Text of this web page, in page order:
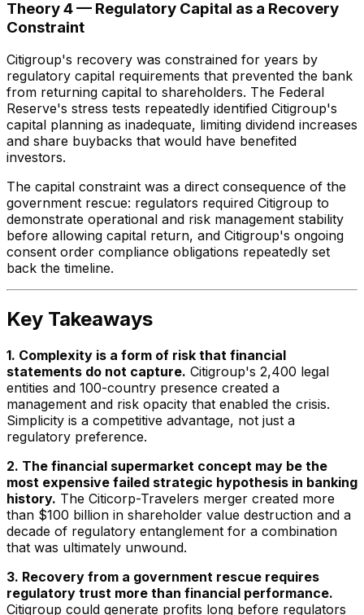
Theory 4 — Regulatory Capital as a Recovery
Constraint
Citigroup's recovery was constrained for years by
regulatory capital requirements that prevented the bank
from returning capital to shareholders. The Federal
Reserve's stress tests repeatedly identified Citigroup's
capital planning as inadequate, limiting dividend increases
and share buybacks that would have benefited
investors.
The capital constraint was a direct consequence of the
government rescue: regulators required Citigroup to
demonstrate operational and risk management stability
before allowing capital return, and Citigroup's ongoing
consent order compliance obligations repeatedly set
back the timeline.
Key Takeaways
1. Complexity is a form of risk that financial
statements do not capture. Citigroup's 2,400 legal
entities and 100-country presence created a
management and risk opacity that enabled the crisis.
Simplicity is a competitive advantage, not just a
regulatory preference.
2. The financial supermarket concept may be the
most expensive failed strategic hypothesis in banking
history. The Citicorp-Travelers merger created more
than $100 billion in shareholder value destruction and a
decade of regulatory entanglement for a combination
that was ultimately unwound.
3. Recovery from a government rescue requires
regulatory trust more than financial performance.
Citigroup could generate profits long before regulators